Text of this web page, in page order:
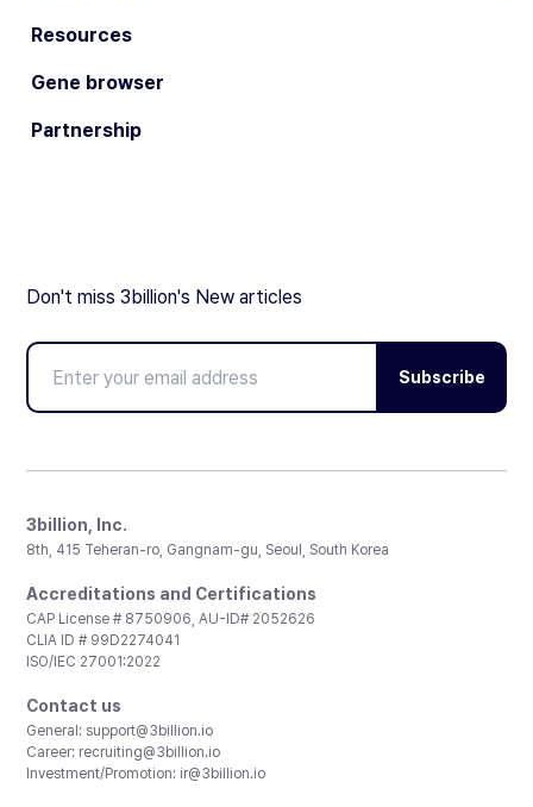
Resources
Gene browser
Partnership
Don't miss 3billion's New articles
Subscribe
3billion, Inc.
8th, 415 Teheran-ro, Gangnam-gu, Seoul, South Korea
Accreditations and Certifications
CAP License # 8750906, AU-ID# 2052626
CLIA ID # 99D2274041
ISO/IEC 27001:2022
Contact us
General: support@3billion.io
Career: recruiting@3billion.io
Investment/Promotion: ir@3billion.io